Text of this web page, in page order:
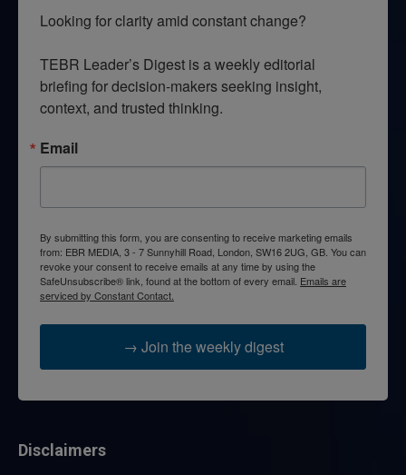
Looking for clarity amid constant change?
TEBR Leader’s Digest is a weekly editorial
briefing for decision-makers seeking insight,
context, and trusted thinking.
Email
By submitting this form, you are consenting to receive marketing emails
from: EBR MEDIA, 3 - 7 Sunnyhill Road, London, SW16 2UG, GB. You can
revoke your consent to receive emails at any time by using the
SafeUnsubscribe® link, found at the bottom of every email. Emails are
serviced by Constant Contact.
→ Join the weekly digest
Disclaimers